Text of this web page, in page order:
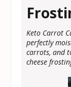
Keto Carrot
perfectly
carrots, and
cheese